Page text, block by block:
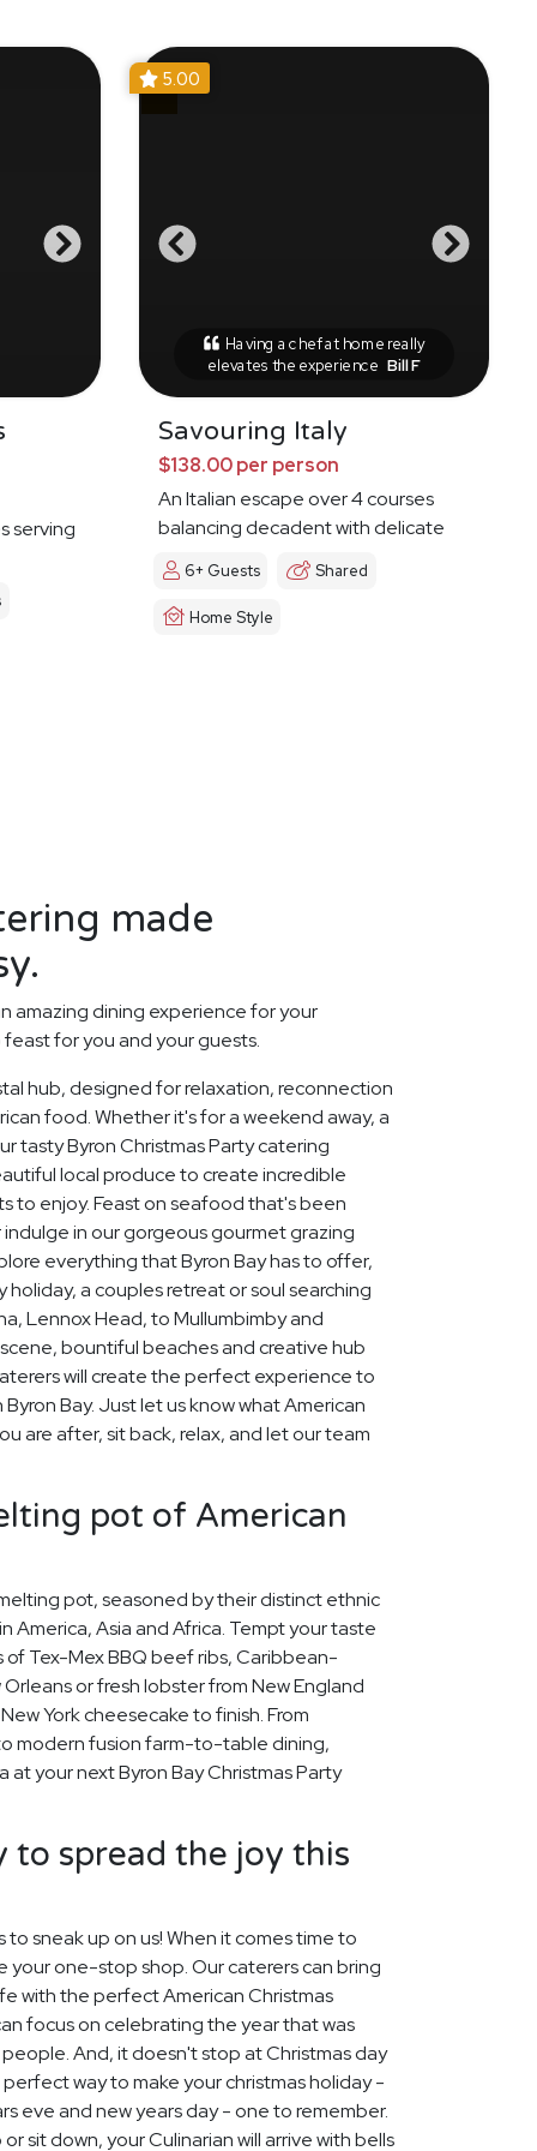
serving
5.00
Having a chef at home really
elevates the experience Bill F
Savouring Italy
$138.00 per person
An Italian escape over 4 courses
balancing decadent with delicate
6+ Guests Shared
Home Style
made
amazing dining experience for your
for you and your guests.
hub, designed for relaxation, reconnection
food. Whether it's for a weekend away, a
tasty Byron Christmas Party catering
local produce to create incredible
to enjoy. Feast on seafood that's been
in our gorgeous gourmet grazing
everything that Byron Bay has to offer,
a couples retreat or soul searching
Lennox Head, to Mullumbimby and
bountiful beaches and creative hub
will create the perfect experience to
Bay. Just let us know what American
are after, sit back, relax, and let our team
pot of American
pot, seasoned by their distinct ethnic
America, Asia and Africa. Tempt your taste
Tex-Mex BBQ beef ribs, Caribbean-
or fresh lobster from New England
York cheesecake to finish. From
modern fusion farm-to-table dining,
your next Byron Bay Christmas Party
to spread the joy this
sneak up on us! When it comes time to
your one-stop shop. Our caterers can bring
with the perfect American Christmas
focus on celebrating the year that was
And, it doesn't stop at Christmas day
way to make your christmas holiday -
eve and new years day - one to remember.
sit down, your Culinarian will arrive with bells